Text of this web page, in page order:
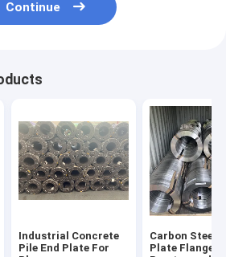
Continue
Industrial Concrete
Pile End Plate For
Carbon Steel
Plate Flange